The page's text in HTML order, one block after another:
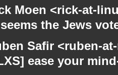
Moen <rick-at-
the Jews
Safir <ruben-
ease your